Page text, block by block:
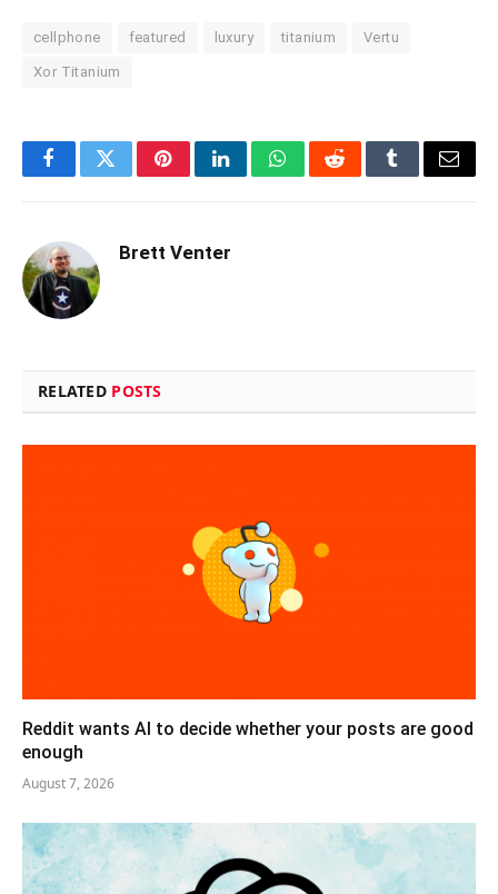
cellphone featured luxury titanium Vertu
Xor Titanium
FacebookTwitterPinterestLinkedInWhatsAppRedditTumblrEmail
Brett Venter
RELATED POSTS
Reddit wants AI to decide whether your posts are good
enough
August 7, 2026